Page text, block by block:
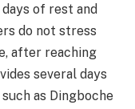
of rest and
do not stress
after reaching
several days
as Dingboche